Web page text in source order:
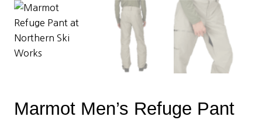
Marmot Men’s Refuge Pant